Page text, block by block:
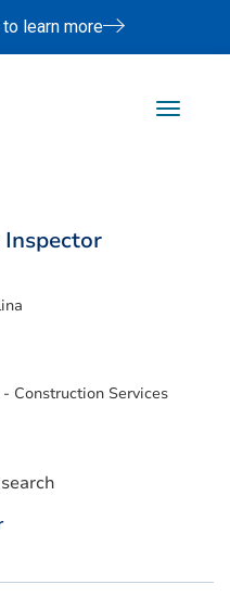
learn more
Toggle
Construction Services